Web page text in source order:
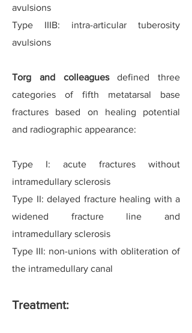
avulsions
Type IIIB: intra-articular tuberosity
avulsions
Torg and colleaguesdefined three
categories of fifth metatarsal base
fractures based on healing potential
and radiographic appearance:
Type I: acute fractures without
intramedullary sclerosis
Type II: delayed fracture healing with a
widened fracture line and
intramedullary sclerosis
Type III: non-unions with obliteration of
the intramedullary canal
Treatment: